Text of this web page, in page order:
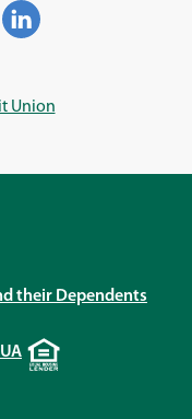
LinkedIn
(Opens
window)
their Dependents
Equal
Housing